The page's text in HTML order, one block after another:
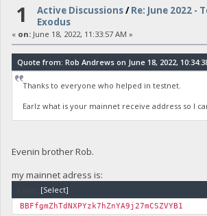
1 Active Discussions/Re: June 2022 -
Exodus
« on:June 18, 2022, 11:33:57 AM »
Quote from: Rob Andrews on June 18, 2022,
Thanks to everyone who helped in testnet.
Earlz what is your mainnet receive address so I
Evenin brother Rob.
my mainnet adress is:
[Select]
BBFfgmZhTdNXPYzk7hZnYA9j27mCSZVYB1